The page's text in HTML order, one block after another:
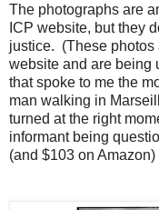
The photographs are
ICP website, but they
justice. (These photos
website and are being
that spoke to me the
man walking in
turned at the right
informant being
(and $103 on Amazon)